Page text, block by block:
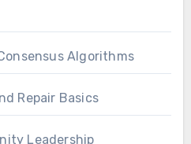
Algorithms
Repair Basics
Leadership